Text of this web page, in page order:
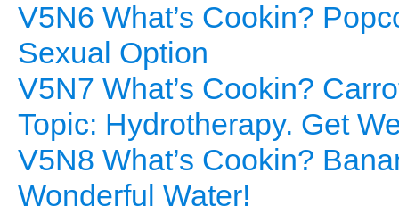
V5N6 What’s Cookin?
Sexual Option
V5N7 What’s Cookin?
Topic: Hydrotherapy. Get
V5N8 What’s Cookin?
Wonderful Water!